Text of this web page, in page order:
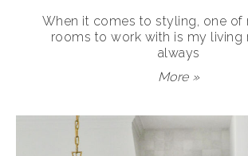
When it comes to styling, one of
rooms to work with is my living
always
More »